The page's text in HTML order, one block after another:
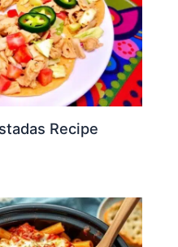
Recipe